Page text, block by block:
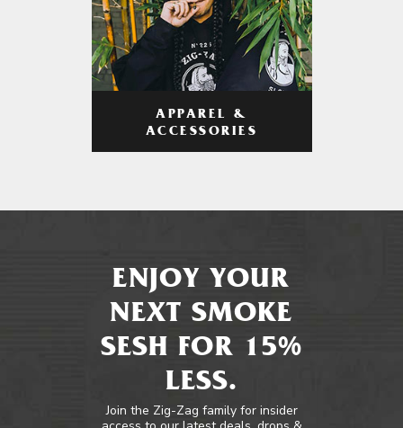
APPAREL &
ACCESSORIES
ENJOY YOUR
NEXT SMOKE
SESH FOR 15%
LESS.
Join the Zig-Zag family for insider